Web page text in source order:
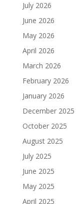
July 2026
June 2026
May 2026
April 2026
March 2026
February 2026
January 2026
December 2025
October 2025
August 2025
July 2025
June 2025
May 2025
April 2025